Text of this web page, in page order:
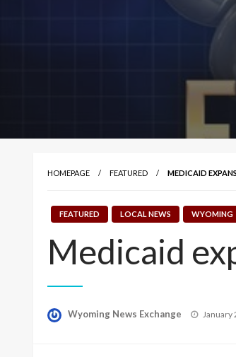
HOMEPAGE FEATURED MEDICAID
FEATURED LOCAL NEWS WYOMING
Medicaid
Wyoming News Exchange
Posted
January